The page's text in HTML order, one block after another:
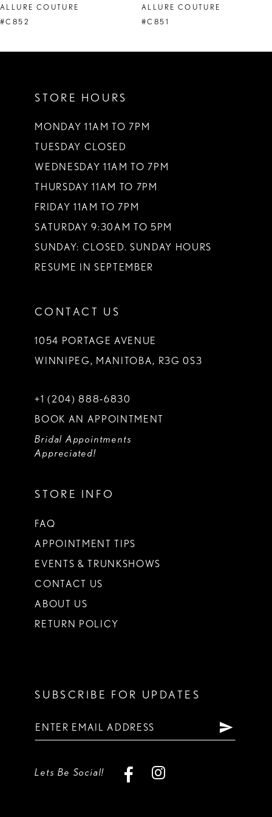
9
ALLURE COUTURE
#C852
ALLURE COUTURE
#C851
STORE HOURS
MONDAY 11AM TO 7PM
TUESDAY CLOSED
WEDNESDAY 11AM TO 7PM
THURSDAY 11AM TO 7PM
FRIDAY 11AM TO 7PM
SATURDAY 9:30AM TO 5PM
SUNDAY: CLOSED. SUNDAY HOURS
RESUME IN SEPTEMBER
CONTACT US
1054 PORTAGE AVENUE
WINNIPEG, MANITOBA, R3G 0S3
+1 (204) 888‑6830
BOOK AN APPOINTMENT
Bridal Appointments
Appreciated!
STORE INFO
FAQ
APPOINTMENT TIPS
EVENTS & TRUNKSHOWS
CONTACT US
ABOUT US
RETURN POLICY
SUBSCRIBE FOR UPDATES
Lets Be Social!